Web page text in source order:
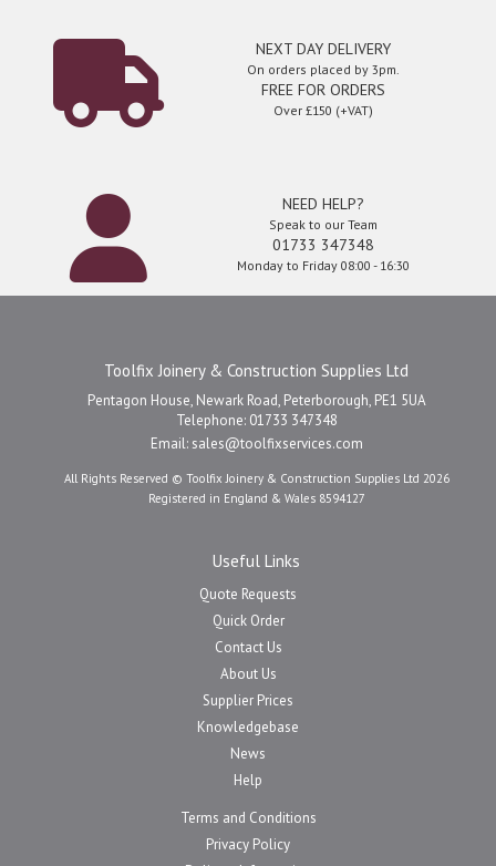
NEXT DAY DELIVERY
On orders placed by 3pm.
FREE FOR ORDERS
Over £150 (+VAT)
NEED HELP?
Speak to our Team
01733 347348
Monday to Friday 08:00 - 16:30
Toolfix Joinery & Construction Supplies Ltd
Pentagon House, Newark Road, Peterborough, PE1 5UA
Telephone: 01733 347348
Email: sales@toolfixservices.com
All Rights Reserved © Toolfix Joinery & Construction Supplies Ltd 2026
Registered in England & Wales 8594127
Useful Links
Quote Requests
Quick Order
Contact Us
About Us
Supplier Prices
Knowledgebase
News
Help
Terms and Conditions
Privacy Policy